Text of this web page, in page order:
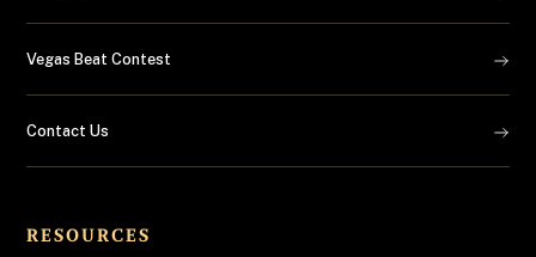
Vegas Beat Contest
Contact Us
RESOURCES